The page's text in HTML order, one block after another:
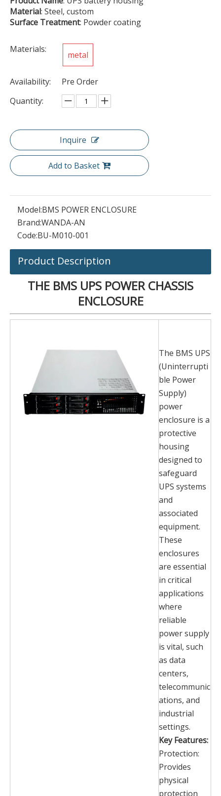
Material: Steel, custom
Surface Treatment: Powder coating
Materials:
metal
Availability:
Pre Order
Quantity:
Inquire
Add to Basket
Model:BMS POWER ENCLOSURE
Brand:WANDA-AN
Code:BU-M010-001
Product Description
THE BMS UPS POWER CHASSIS
ENCLOSURE
The BMS UPS
(Uninterrupti
ble Power
Supply)
power
enclosure is a
protective
housing
designed to
safeguard
UPS systems
and
associated
equipment.
These
enclosures
are essential
in critical
applications
where
reliable
power supply
is vital, such
as data
centers,
telecommunic
ations, and
industrial
settings.
Key Features:
Protection:
Provides
physical
protection